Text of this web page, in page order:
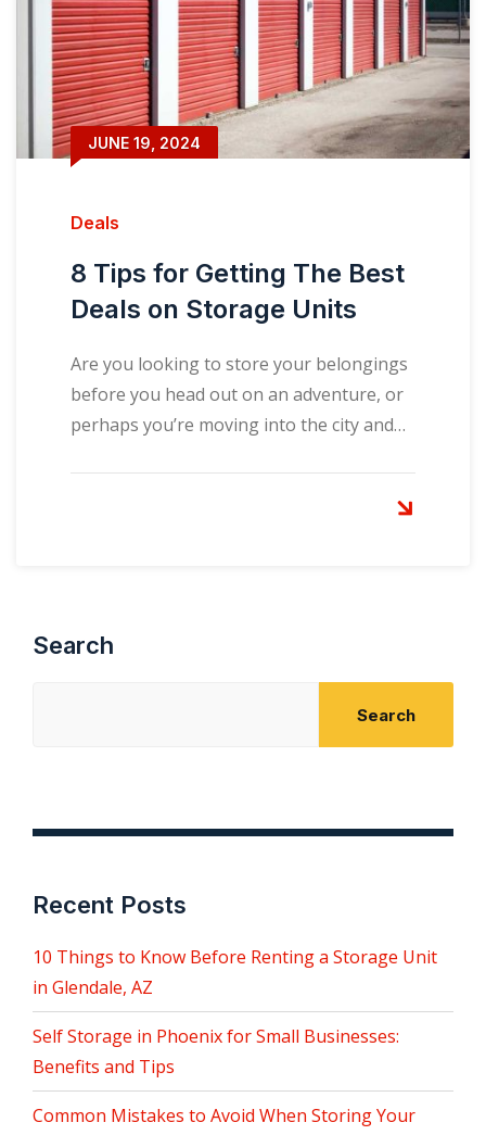
JUNE 19, 2024
Deals
8 Tips for Getting The Best
Deals on Storage Units
Are you looking to store your belongings
before you head out on an adventure, or
perhaps you’re moving into the city and…
Search
Search
Recent Posts
10 Things to Know Before Renting a Storage Unit
in Glendale, AZ
Self Storage in Phoenix for Small Businesses:
Benefits and Tips
Common Mistakes to Avoid When Storing Your